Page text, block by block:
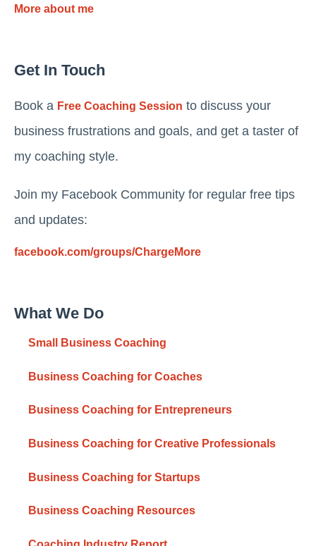
More about me
Get In Touch
Book a Free Coaching Session to discuss your
business frustrations and goals, and get a taster of
my coaching style.
Join my Facebook Community for regular free tips
and updates:
facebook.com/groups/ChargeMore
What We Do
Small Business Coaching
Business Coaching for Coaches
Business Coaching for Entrepreneurs
Business Coaching for Creative Professionals
Business Coaching for Startups
Business Coaching Resources